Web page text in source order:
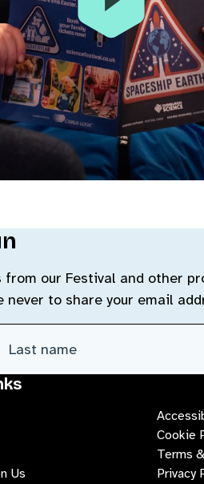
our Festival and other
never to share your email
Name (Required)
Us
Cookie
Terms
Privacy